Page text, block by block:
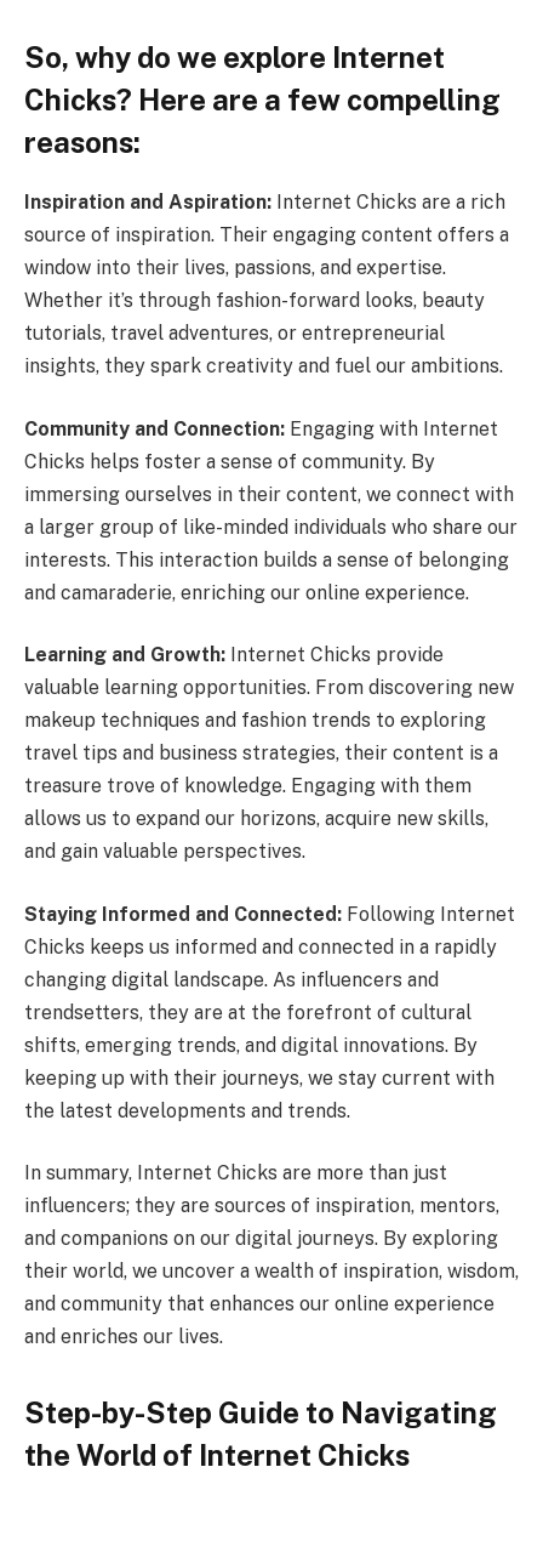
So, why do we explore Internet
Chicks? Here are a few compelling
reasons:
Inspiration and Aspiration: Internet Chicks are a rich
source of inspiration. Their engaging content offers a
window into their lives, passions, and expertise.
Whether it’s through fashion-forward looks, beauty
tutorials, travel adventures, or entrepreneurial
insights, they spark creativity and fuel our ambitions.
Community and Connection: Engaging with Internet
Chicks helps foster a sense of community. By
immersing ourselves in their content, we connect with
a larger group of like-minded individuals who share our
interests. This interaction builds a sense of belonging
and camaraderie, enriching our online experience.
Learning and Growth: Internet Chicks provide
valuable learning opportunities. From discovering new
makeup techniques and fashion trends to exploring
travel tips and business strategies, their content is a
treasure trove of knowledge. Engaging with them
allows us to expand our horizons, acquire new skills,
and gain valuable perspectives.
Staying Informed and Connected: Following Internet
Chicks keeps us informed and connected in a rapidly
changing digital landscape. As influencers and
trendsetters, they are at the forefront of cultural
shifts, emerging trends, and digital innovations. By
keeping up with their journeys, we stay current with
the latest developments and trends.
In summary, Internet Chicks are more than just
influencers; they are sources of inspiration, mentors,
and companions on our digital journeys. By exploring
their world, we uncover a wealth of inspiration, wisdom,
and community that enhances our online experience
and enriches our lives.
Step-by-Step Guide to Navigating
the World of Internet Chicks